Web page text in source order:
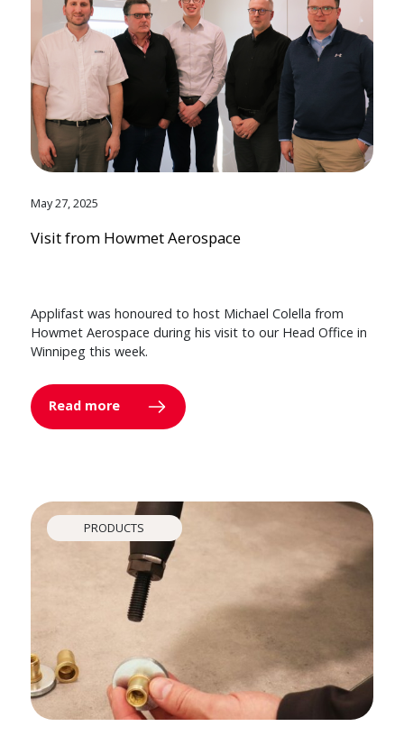
May 27, 2025
Visit from Howmet Aerospace
Applifast was honoured to host Michael Colella from
Howmet Aerospace during his visit to our Head Office in
Winnipeg this week.
Read more
PRODUCTS